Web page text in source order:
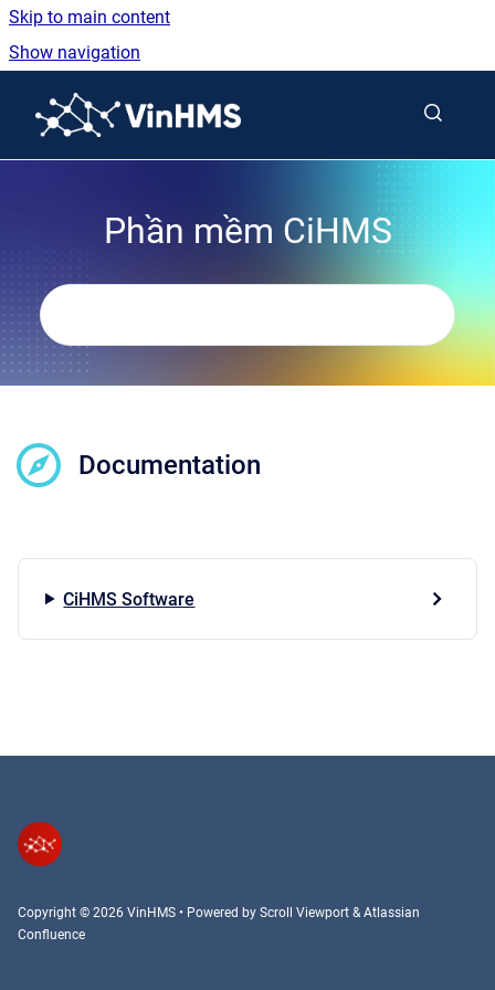
Skip to main content
Show navigation
Phần mềm CiHMS
Documentation
CiHMS Software
Copyright © 2026 VinHMS • Powered by Scroll Viewport & Atlassian
Confluence